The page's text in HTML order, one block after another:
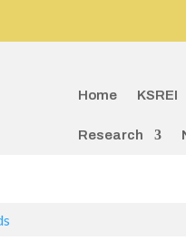
Home KSREI
Research